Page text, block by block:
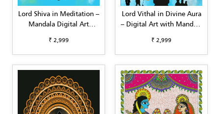
Lord Shiva in Meditation –
Mandala Digital Art
Customizable)
₹ 2,999
Lord Vithal in Divine Aura
– Digital Art with Mandala
₹ 2,999